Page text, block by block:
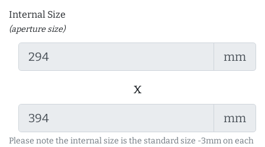
Internal Size
(aperture size)
mm
x
mm
Please note the internal size is the standard size -3mm on each